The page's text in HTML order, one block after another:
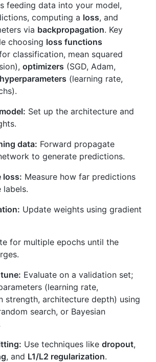
feeding data into your model,
computing a loss, and
via backpropagation. Key
choosing loss functions
classification, mean squared
optimizers (SGD, Adam,
hyperparameters (learning rate,
Set up the architecture and
data: Forward propagate
to generate predictions.
loss: Measure how far predictions
labels.
Update weights using gradient
for multiple epochs until the
Evaluate on a validation set;
(learning rate,
strength, architecture depth) using
search, or Bayesian
Use techniques like dropout,
, and L1/L2 regularization.